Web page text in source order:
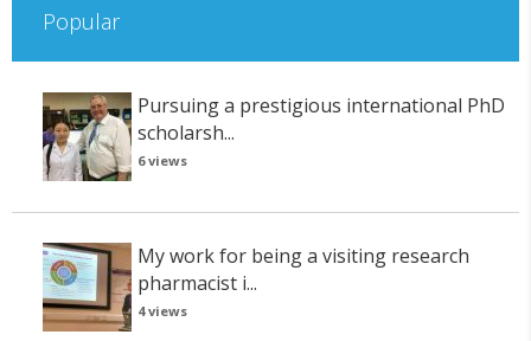
Popular
Pursuing a prestigious international PhD
scholarsh...
6 views
My work for being a visiting research
pharmacist i...
4 views